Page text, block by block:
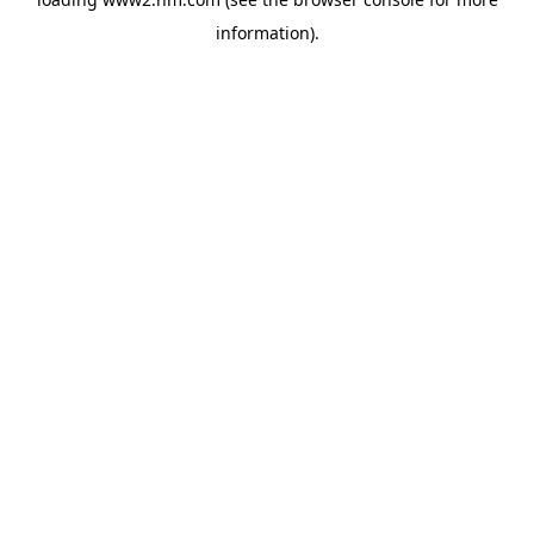
information).